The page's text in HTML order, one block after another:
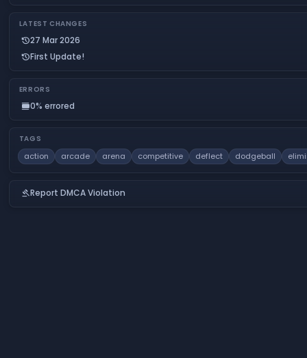
LATEST CHANGES
history27 Mar 2026
historyFirst Update!
ERRORS
calendar_view_day0% errored
TAGS
action arcade arena competitive deflect dodgeball
gavelReport DMCA Violation